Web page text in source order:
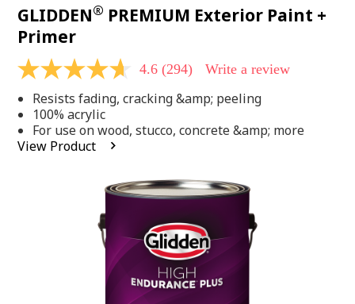
GLIDDEN® PREMIUM Exterior Paint +
Primer
4.6
of
5
stars,
average
rating
4.6 (294) Write a review
Resists fading, cracking &amp; peeling
100% acrylic
For use on wood, stucco, concrete &amp; more
View Product